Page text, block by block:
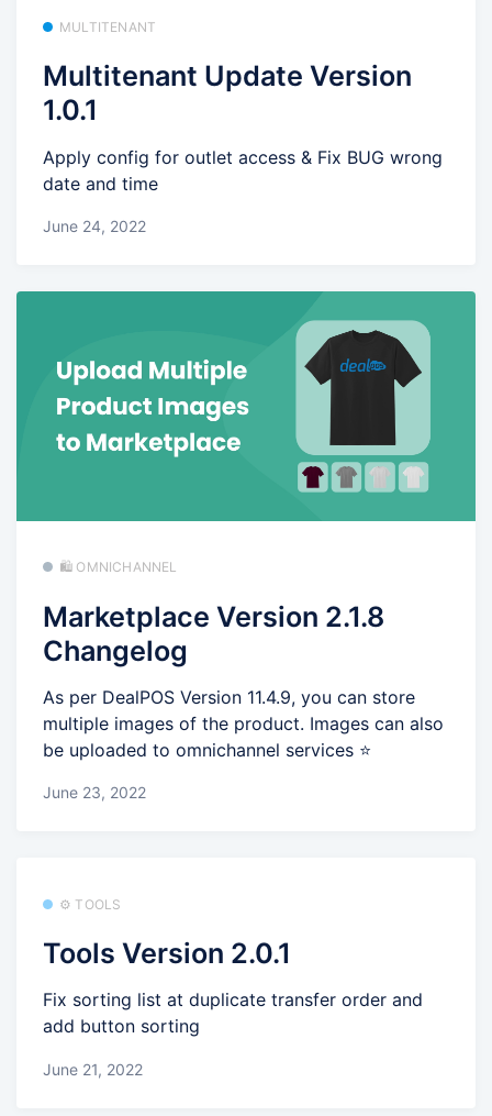
MULTITENANT
Multitenant Update Version
1.0.1
Apply config for outlet access & Fix BUG wrong
date and time
June 24, 2022
🛍️ OMNICHANNEL
Marketplace Version 2.1.8
Changelog
As per DealPOS Version 11.4.9, you can store
multiple images of the product. Images can also
be uploaded to omnichannel services ⭐
June 23, 2022
⚙️ TOOLS
Tools Version 2.0.1
Fix sorting list at duplicate transfer order and
add button sorting
June 21, 2022